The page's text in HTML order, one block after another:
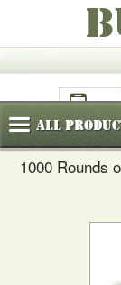
All
1000 Rounds